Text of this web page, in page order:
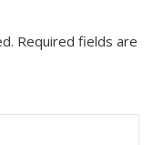
Required fields are